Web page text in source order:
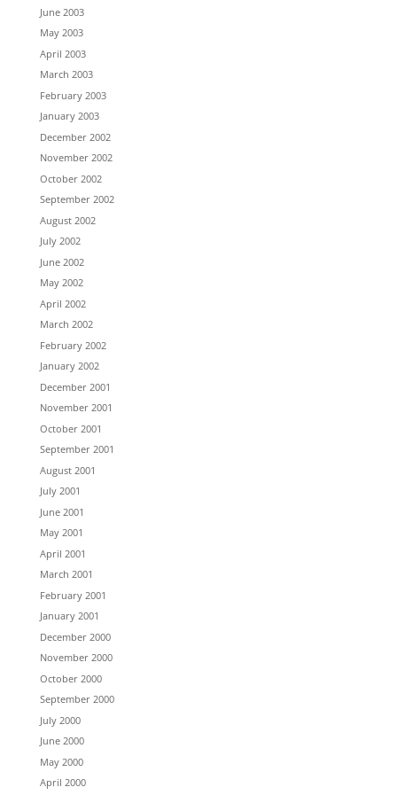
June 2003
May 2003
April 2003
March 2003
February 2003
January 2003
December 2002
November 2002
October 2002
September 2002
August 2002
July 2002
June 2002
May 2002
April 2002
March 2002
February 2002
January 2002
December 2001
November 2001
October 2001
September 2001
August 2001
July 2001
June 2001
May 2001
April 2001
March 2001
February 2001
January 2001
December 2000
November 2000
October 2000
September 2000
July 2000
June 2000
May 2000
April 2000